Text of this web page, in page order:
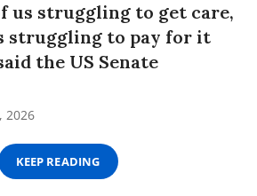
us struggling to get care,
struggling to pay for it
the US Senate
2026
KEEP READING